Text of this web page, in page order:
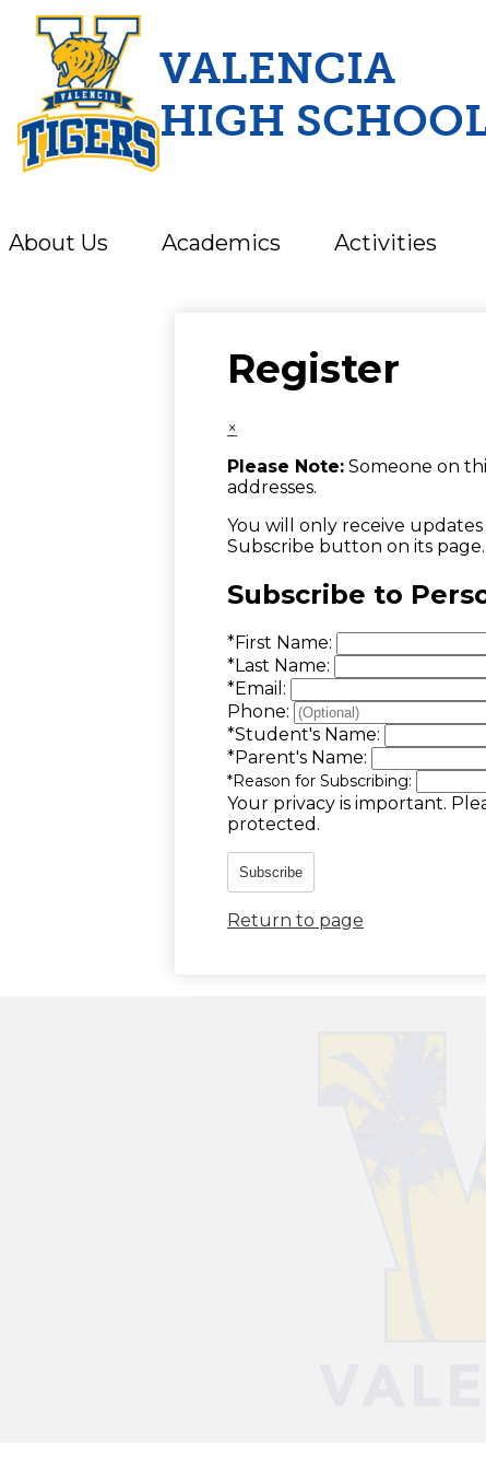
Skip
VALENCIA
HIGH
About Us Academics Activities
Register
×
Please Note: Someone on
addresses.
You will only receive
Subscribe button on its page.
Subscribe to
*First Name:
*Last Name:
*Email:
Phone:
*Student's Name:
*Parent's Name:
*Reason for Subscribing:
Your privacy is important.
protected.
Subscribe
Return to page